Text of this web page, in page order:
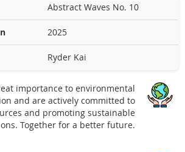
Abstract Waves No. 10
2025
Ryder Kai
importance to environmental
and are actively committed to
and promoting sustainable
Together for a better future.